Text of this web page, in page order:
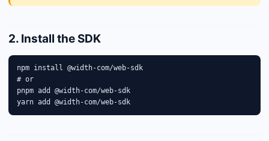
2. Install the SDK
npm install @width-com/web-sdk
# or
pnpm add @width-com/web-sdk
yarn add @width-com/web-sdk